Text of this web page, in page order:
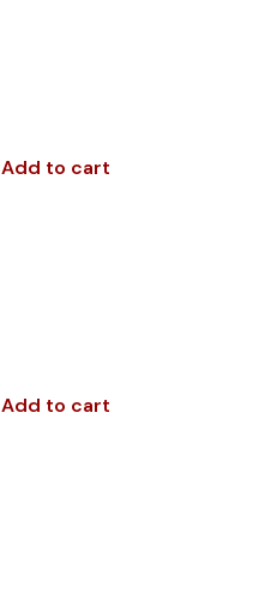
Add to cart
Add to cart